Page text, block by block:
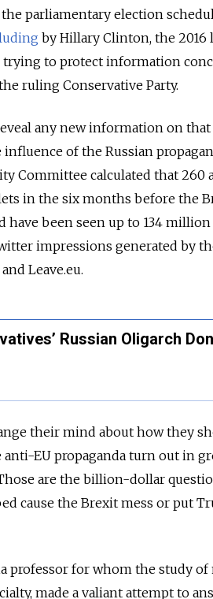
parliamentary election
by Hillary Clinton, the 2016
to protect information
ruling Conservative Party.
any new information on
of the Russian
Committee calculated that 260
in the six months before the
been seen up to 134
impressions generated by
Leave.eu.
Russian Oligarch
their mind about how they
EU propaganda turn out in
are the billion-dollar
cause the Brexit mess or put
professor for whom the study of
made a valiant attempt to